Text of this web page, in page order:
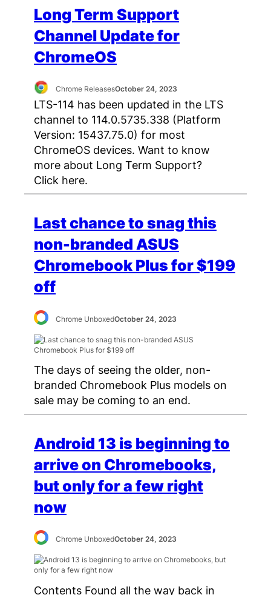
Long Term Support
Channel Update for
ChromeOS
Chrome ReleasesOctober 24, 2023
LTS-114 has been updated in the LTS
channel to 114.0.5735.338 (Platform
Version: 15437.75.0) for most
ChromeOS devices. Want to know
more about Long Term Support?
Click here.
Last chance to snag this
non-branded ASUS
Chromebook Plus for $199
off
Chrome UnboxedOctober 24, 2023
The days of seeing the older, non-
branded Chromebook Plus models on
sale may be coming to an end.
Android 13 is beginning to
arrive on Chromebooks,
but only for a few right
now
Chrome UnboxedOctober 24, 2023
Contents Found all the way back in